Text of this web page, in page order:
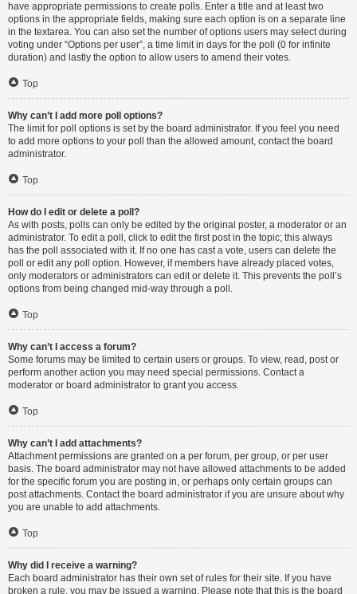
have appropriate permissions to create polls. Enter a title and at least two
options in the appropriate fields, making sure each option is on a separate line
in the textarea. You can also set the number of options users may select during
voting under “Options per user”, a time limit in days for the poll (0 for infinite
duration) and lastly the option to allow users to amend their votes.
Top
Why can’t I add more poll options?
The limit for poll options is set by the board administrator. If you feel you need
to add more options to your poll than the allowed amount, contact the board
administrator.
Top
How do I edit or delete a poll?
As with posts, polls can only be edited by the original poster, a moderator or an
administrator. To edit a poll, click to edit the first post in the topic; this always
has the poll associated with it. If no one has cast a vote, users can delete the
poll or edit any poll option. However, if members have already placed votes,
only moderators or administrators can edit or delete it. This prevents the poll’s
options from being changed mid-way through a poll.
Top
Why can’t I access a forum?
Some forums may be limited to certain users or groups. To view, read, post or
perform another action you may need special permissions. Contact a
moderator or board administrator to grant you access.
Top
Why can’t I add attachments?
Attachment permissions are granted on a per forum, per group, or per user
basis. The board administrator may not have allowed attachments to be added
for the specific forum you are posting in, or perhaps only certain groups can
post attachments. Contact the board administrator if you are unsure about why
you are unable to add attachments.
Top
Why did I receive a warning?
Each board administrator has their own set of rules for their site. If you have
broken a rule, you may be issued a warning. Please note that this is the board